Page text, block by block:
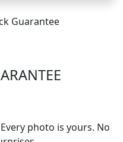
Guarantee
photo is yours. No